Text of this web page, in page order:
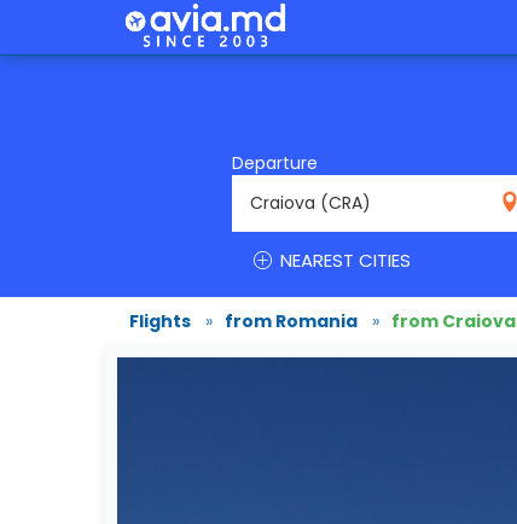
Departure
NEAREST CITIES
Flights » from Romania » from Craiova